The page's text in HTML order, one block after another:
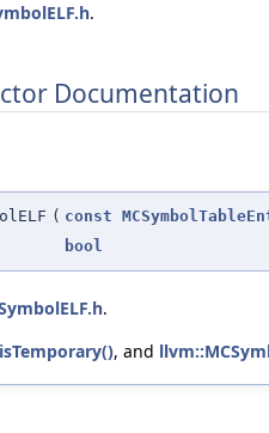
.
Documentation
( const
bool
.
, and